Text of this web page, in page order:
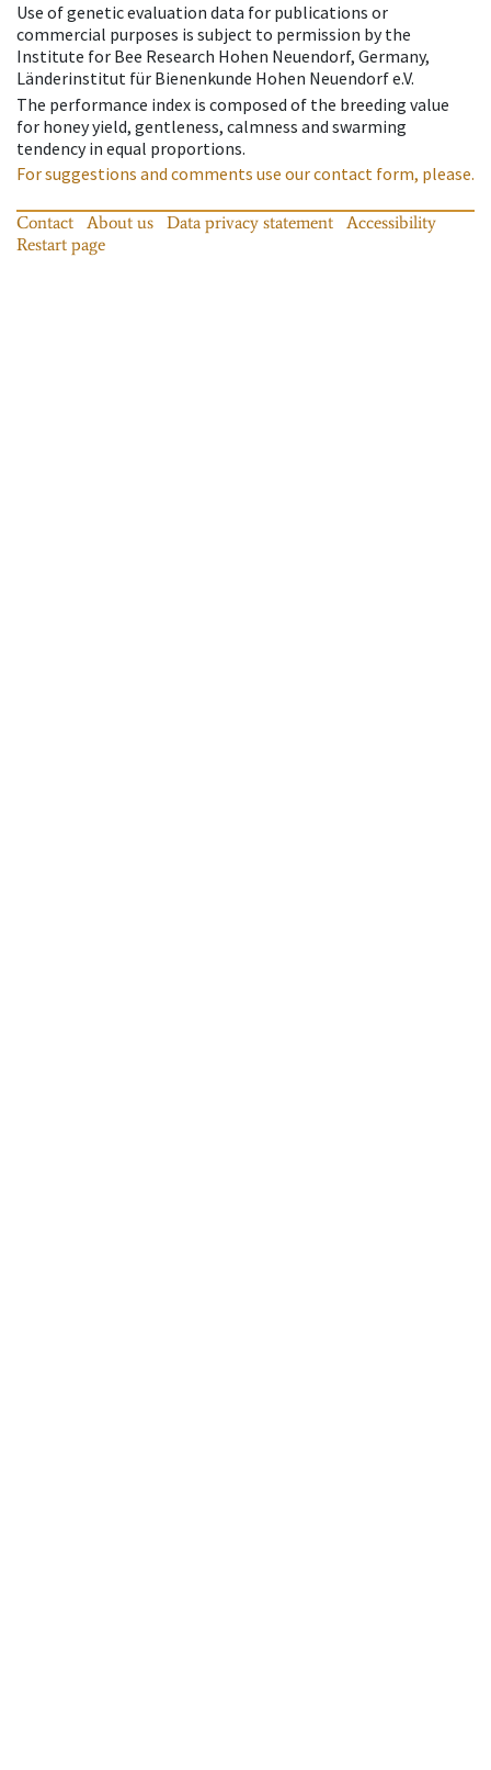
Use of genetic evaluation data for publications or
commercial purposes is subject to permission by the
Institute for Bee Research Hohen Neuendorf, Germany,
Länderinstitut für Bienenkunde Hohen Neuendorf e.V.
The performance index is composed of the breeding value
for honey yield, gentleness, calmness and swarming
tendency in equal proportions.
For suggestions and comments use our contact form, please.
Contact About us Data privacy statement
Accessibility
Restart page